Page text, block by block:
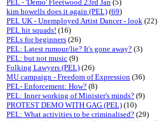
PEL - 'Demo' Fleetwood 23rd Jan (5)
kim howells does it again (PEL) (69)
PEL UK - Unemployed Artist Dancer - look (22)
PEL hit squads! (16)
PELs for beginners (26)
PEL: Latest rumour/lie? It's gone away? (3)
PEL: but not music (9)
Folking Lawyers (PEL) (26)
MU campaign - Freedom of Expression (36)
PEL- Enforcement: How? (8)
PEL: Inner working of Minister's minds? (9)
PROTEST DEMO WITH GAG (PEL) (10)
PEL: What activities to be criminalised? (29)